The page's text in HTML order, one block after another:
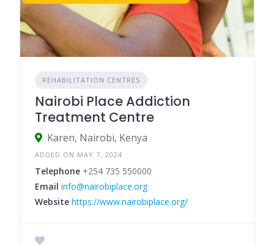
REHABILITATION CENTRES
Nairobi Place Addiction
Treatment Centre
Karen, Nairobi, Kenya
ADDED ON MAY 7, 2024
Telephone +254 735 550000
Email info@nairobiplace.org
Website https://www.nairobiplace.org/